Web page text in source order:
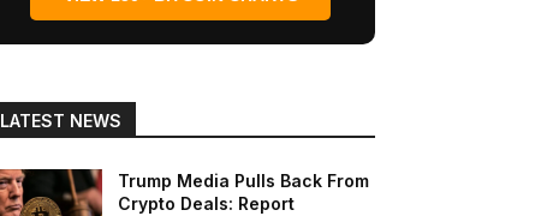
LATEST NEWS
Trump Media Pulls Back From
Crypto Deals: Report